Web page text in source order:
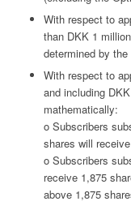
With respect to
than DKK 1
determined by
With respect to
and including
mathematically:
o Subscribers
shares will
o Subscribers
receive 1,875
above 1,875